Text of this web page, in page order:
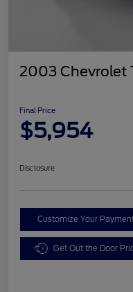
2003 Chevrolet
Final Price
$5,954
Disclosure
Customize Your
Get Out the Door